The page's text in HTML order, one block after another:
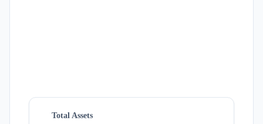
Total Assets